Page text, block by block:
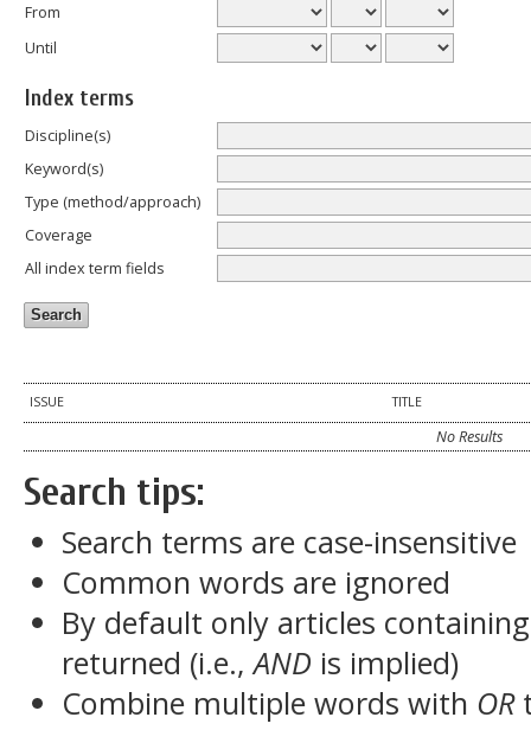
From
Until
Index terms
Discipline(s)
Keyword(s)
Type (method/approach)
Coverage
All index term fields
ISSUE TITLE
No Results
Search tips:
Search terms are case-insensitive
Common words are ignored
By default only articles
returned (i.e.,AND is implied)
Combine multiple words with OR